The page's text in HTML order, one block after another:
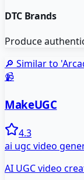
DTC Brands
Produce
🔎 Similar to '
📹
MakeUGC
4.3
ai ugc video
AI UGC video